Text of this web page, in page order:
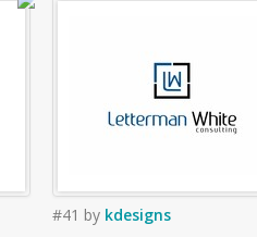
#41 by kdesigns